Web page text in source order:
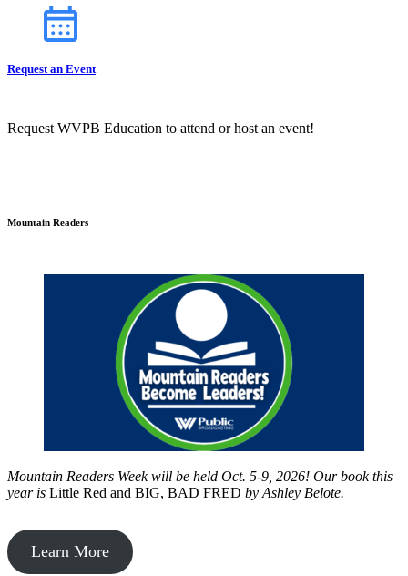
Request an Event
Request WVPB Education to attend or host an event!
Mountain Readers
Mountain Readers Week will be held Oct. 5-9, 2026! Our book this
year is Little Red and BIG, BAD FRED by Ashley Belote.
Learn More